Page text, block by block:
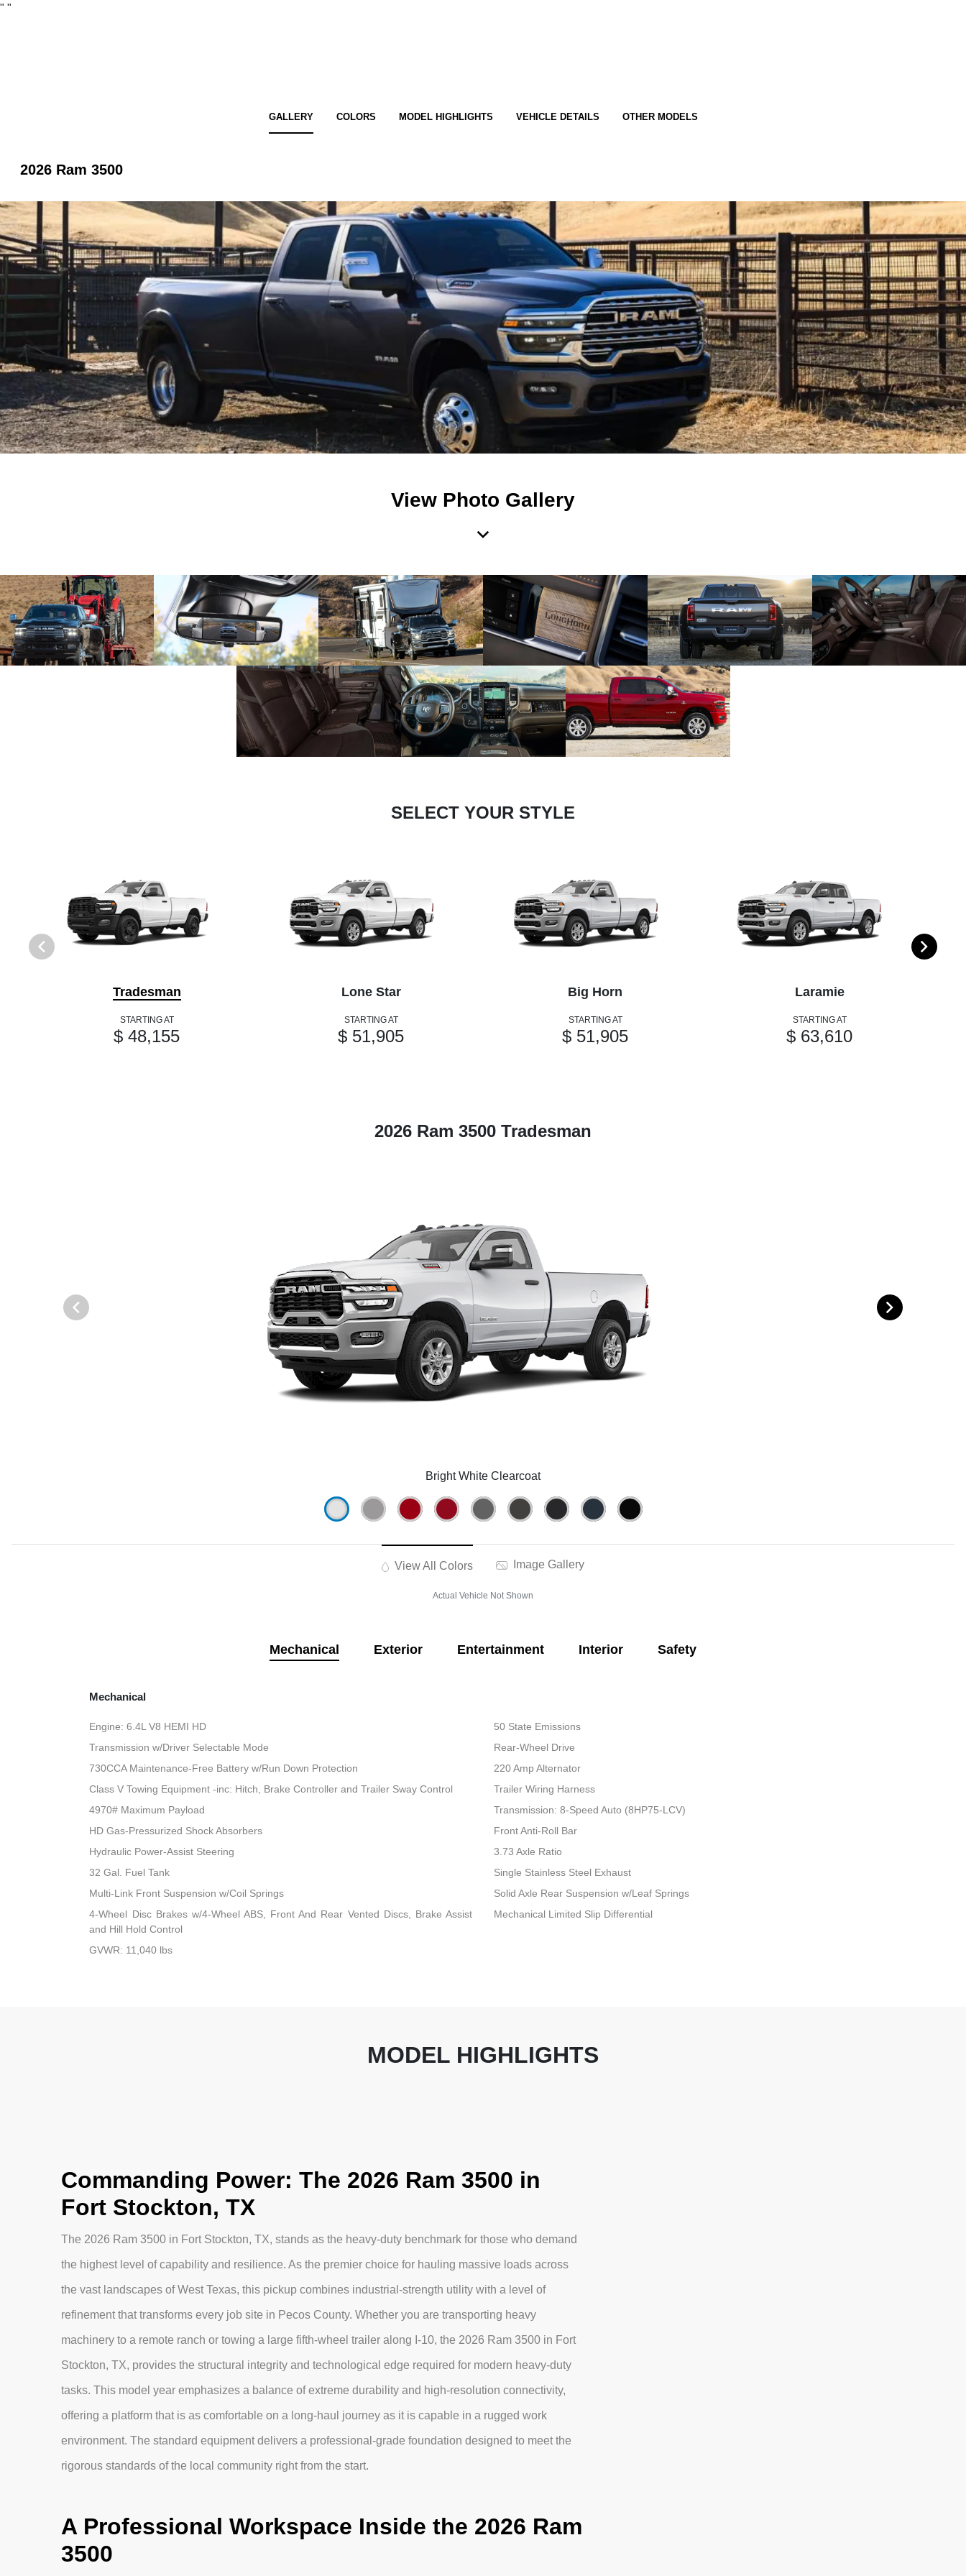
" "
GALLERY COLORS MODEL HIGHLIGHTS VEHICLE DETAILS OTHER MODELS
2026 Ram 3500
View Photo Gallery
SELECT YOUR STYLE
Tradesman
STARTING AT
$ 48,155
Lone Star
STARTING AT
$ 51,905
Big Horn
STARTING AT
$ 51,905
Laramie
STARTING AT
$ 63,610
2026 Ram 3500 Tradesman
Bright White Clearcoat
View All Colors Image Gallery
Actual Vehicle Not Shown
Mechanical Exterior Entertainment Interior Safety
Mechanical
Engine: 6.4L V8 HEMI HD
50 State Emissions
Transmission w/Driver Selectable Mode
Rear-Wheel Drive
730CCA Maintenance-Free Battery w/Run Down Protection
220 Amp Alternator
Class V Towing Equipment -inc: Hitch, Brake Controller and Trailer Sway Control
Trailer Wiring Harness
4970# Maximum Payload
Transmission: 8-Speed Auto (8HP75-LCV)
HD Gas-Pressurized Shock Absorbers
Front Anti-Roll Bar
Hydraulic Power-Assist Steering
3.73 Axle Ratio
32 Gal. Fuel Tank
Single Stainless Steel Exhaust
Multi-Link Front Suspension w/Coil Springs
Solid Axle Rear Suspension w/Leaf Springs
4-Wheel Disc Brakes w/4-Wheel ABS, Front And Rear Vented Discs, Brake Assist
and Hill Hold Control
Mechanical Limited Slip Differential
GVWR: 11,040 lbs
MODEL HIGHLIGHTS
Commanding Power: The 2026 Ram 3500 in
Fort Stockton, TX
The 2026 Ram 3500 in Fort Stockton, TX, stands as the heavy-duty benchmark for those who demand
the highest level of capability and resilience. As the premier choice for hauling massive loads across
the vast landscapes of West Texas, this pickup combines industrial-strength utility with a level of
refinement that transforms every job site in Pecos County. Whether you are transporting heavy
machinery to a remote ranch or towing a large fifth-wheel trailer along I-10, the 2026 Ram 3500 in Fort
Stockton, TX, provides the structural integrity and technological edge required for modern heavy-duty
tasks. This model year emphasizes a balance of extreme durability and high-resolution connectivity,
offering a platform that is as comfortable on a long-haul journey as it is capable in a rugged work
environment. The standard equipment delivers a professional-grade foundation designed to meet the
rigorous standards of the local community right from the start.
A Professional Workspace Inside the 2026 Ram
3500